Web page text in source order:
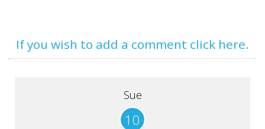
SANTORINI
If you wish to add a comment click here.
Sue
10